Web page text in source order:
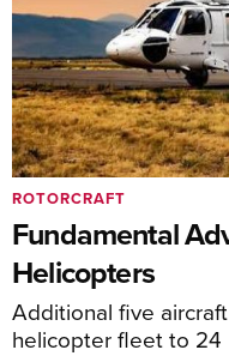
Fundamental
Helicopters
Additional five
helicopter fleet to 24
ROTORCRAFT